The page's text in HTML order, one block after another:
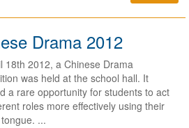
Drama 2012
18th 2012, a Chinese Drama
was held at the school hall. It
a rare opportunity for students to act
roles more effectively using their
...